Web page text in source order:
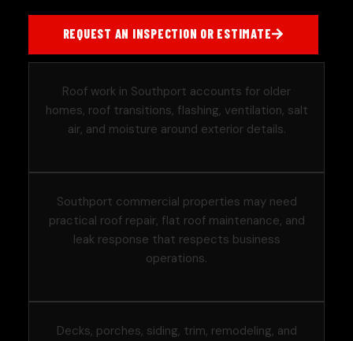
REQUEST AN INSPECTION OR ESTIMATE
Roof work in Southport accounts for older
homes, roof transitions, flashing, ventilation, salt
air, and moisture around exterior details.
Southport commercial properties may need
practical roof repair, flat roof maintenance, and
leak response that respects business
operations.
Decks, porches, siding, trim, remodeling, and